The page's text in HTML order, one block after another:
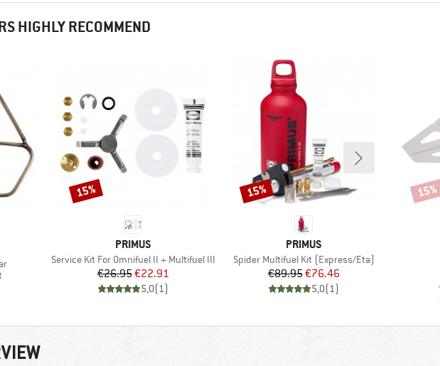
HIGHLY RECOMMEND
BRAND
PRIMUS
Item(s)
Service Kit For Omnifuel II + Multifuel III
Price
€26.95Reduced Price
€22.91
5,0(1)
Discount
15%
BRAND
PRIMUS
Item(s)
Spider Multifuel Kit (Express/Eta)
Price
€89.95Reduced Price
€76.46
5,0(1)
Discount
15% 15%